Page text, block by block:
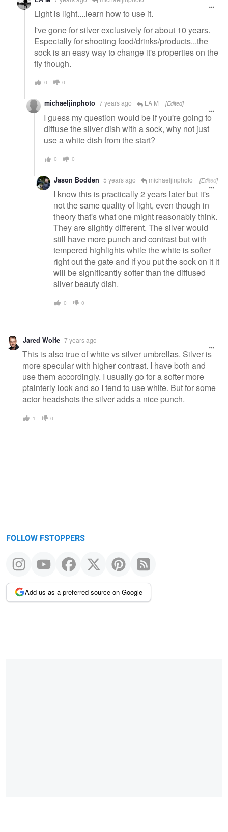
Light is light....learn how to use it.
I've gone for silver exclusively for about 10 years.
Especially for shooting food/drinks/products...the
sock is an easy way to change it's properties on the
fly though.
0 0
michaeljinphoto 7 years ago LA M [Edited]
I guess my question would be if you're going to
diffuse the silver dish with a sock, why not just
use a white dish from the start?
0 0
Jason Bodden 5 years ago michaeljinphoto [Edited]
I know this is practically 2 years later but it's
not the same quality of light, even though in
theory that's what one might reasonably think.
They are slightly different. The silver would
still have more punch and contrast but with
tempered highlights while the white is softer
right out the gate and if you put the sock on it it
will be significantly softer than the diffused
silver beauty dish.
0 0
Jared Wolfe 7 years ago
This is also true of white vs silver umbrellas. Silver is
more specular with higher contrast. I have both and
use them accordingly. I usually go for a softer more
ptainterly look and so I tend to use white. But for some
actor headshots the silver adds a nice punch.
1 0
FOLLOW FSTOPPERS
Add us as a preferred source on Google